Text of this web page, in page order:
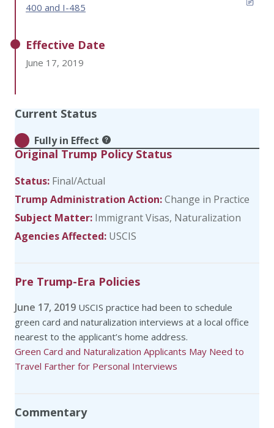
400 and I-485
Effective Date
June 17, 2019
Current Status
Fully in Effect
Original Trump Policy Status
Status: Final/Actual
Trump Administration Action:Change in Practice
Subject Matter: Immigrant Visas Naturalization
Agencies Affected: USCIS
Pre Trump-Era Policies
June 17, 2019 USCIS practice had been to schedule
green card and naturalization interviews at a local office
nearest to the applicant’s home address.
Green Card and Naturalization Applicants May Need to
Travel Farther for Personal Interviews
Commentary